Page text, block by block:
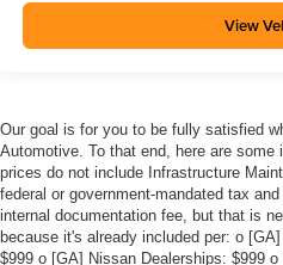
View
Our goal is for you to be fully satisfied
Automotive. To that end, here are some
prices do not include Infrastructure
federal or government-mandated tax
internal documentation fee, but that is
because it's already included per: o
$999 o [GA] Nissan Dealerships: $999